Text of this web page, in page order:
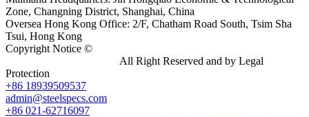
Zone, Changning District, Shanghai, China
Oversea Hong Kong Office: 2/F, Chatham Road South, Tsim Sha
Tsui, Hong Kong
Copyright Notice ©
All Right Reserved and by Legal
Protection
+86 18939509537
admin@steelspecs.com
+86 021-62716097